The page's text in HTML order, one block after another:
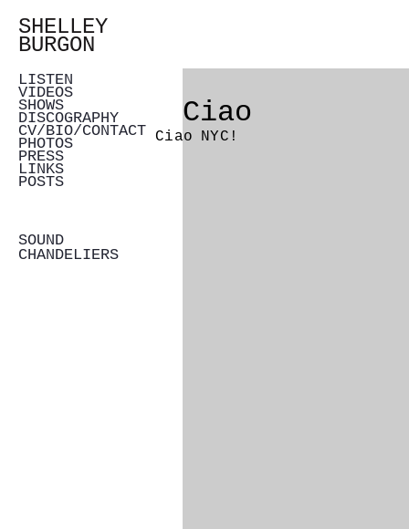
SHELLEY
BURGON
LISTEN
VIDEOS
SHOWS
DISCOGRAPHY
CV/BIO/CONTACT
PHOTOS
PRESS
LINKS
POSTS
SOUND
CHANDELIERS
Ciao
Ciao NYC!